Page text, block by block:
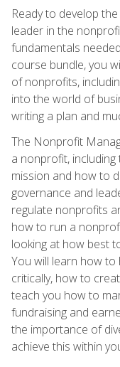
Ready to develop
leader in the
fundamentals
course bundle, you
of nonprofits,
into the world of
writing a plan and
The Nonprofit
a nonprofit,
mission and how to
governance and
regulate nonprofits
how to run a
looking at how best
You will learn how
critically, how to
teach you how to
fundraising and
the importance of
achieve this within